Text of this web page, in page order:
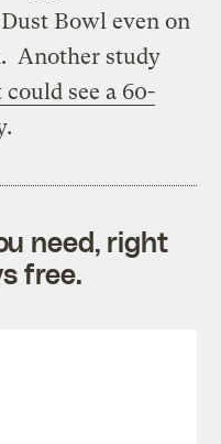
Bowl even on
Another study
see a 60-
need, right
free.